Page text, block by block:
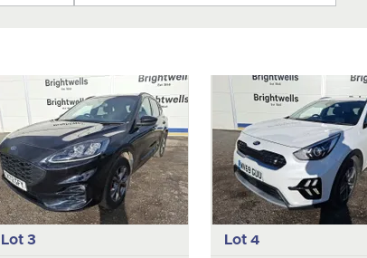
Lot 3 Lot 4